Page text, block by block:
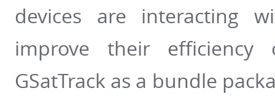
devices are interacting
improve their
GSatTrack as a bundle